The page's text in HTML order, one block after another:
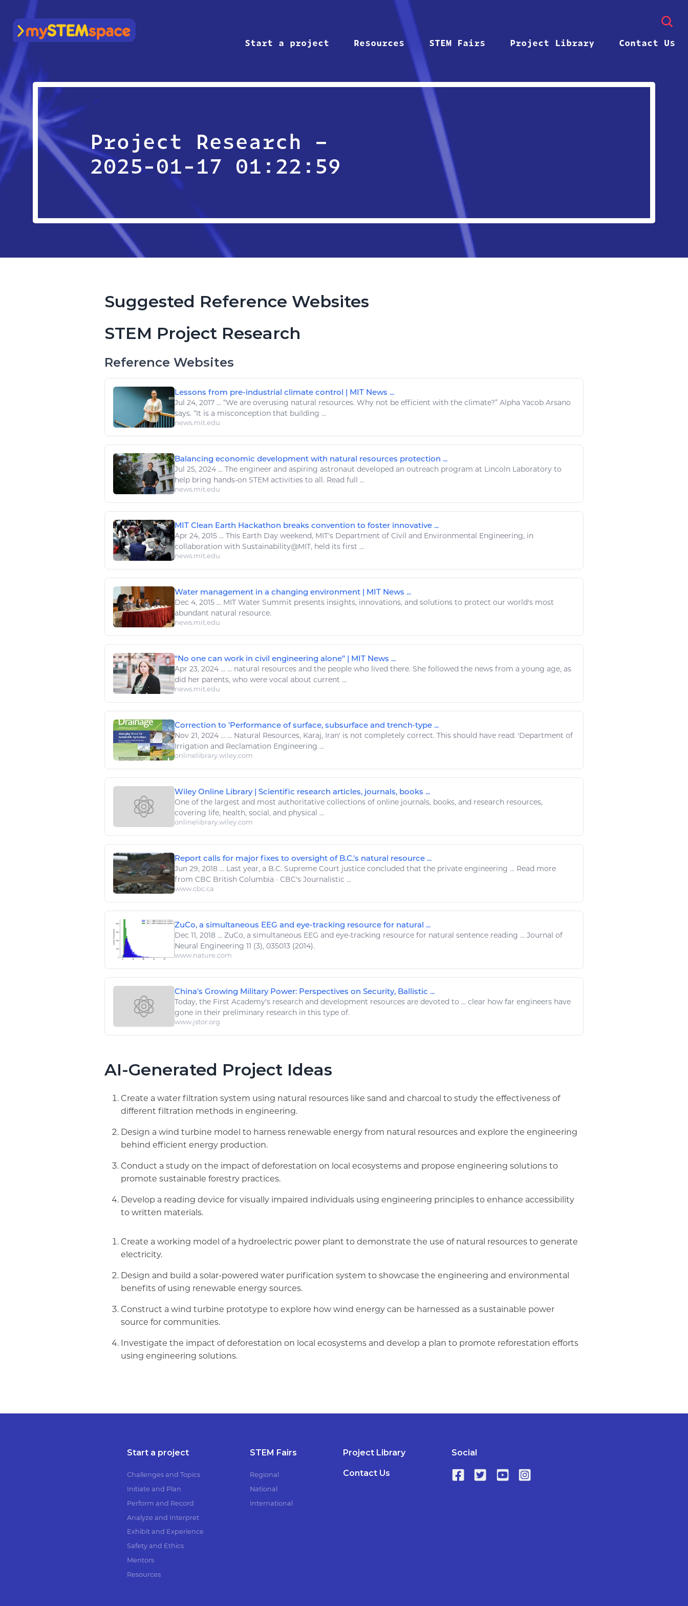
mySTEMspace
Start a project
Resources STEM Fairs Project Library Contact Us
Project Research –
2025-01-17 01:22:59
Suggested Reference Websites
STEM Project Research
Reference Websites
Lessons from pre-industrial climate control | MIT News ...
Jul 24, 2017 ... “We are overusing natural resources. Why not be efficient with the climate?” Alpha Yacob Arsano
says. “It is a misconception that building ...
news.mit.edu
Balancing economic development with natural resources protection ...
Jul 25, 2024 ... The engineer and aspiring astronaut developed an outreach program at Lincoln Laboratory to
help bring hands-on STEM activities to all. Read full ...
news.mit.edu
MIT Clean Earth Hackathon breaks convention to foster innovative ...
Apr 24, 2015 ... This Earth Day weekend, MIT's Department of Civil and Environmental Engineering, in
collaboration with Sustainability@MIT, held its first ...
news.mit.edu
Water management in a changing environment | MIT News ...
Dec 4, 2015 ... MIT Water Summit presents insights, innovations, and solutions to protect our world's most
abundant natural resource.
news.mit.edu
“No one can work in civil engineering alone” | MIT News ...
Apr 23, 2024 ... ... natural resources and the people who lived there. She followed the news from a young age, as
did her parents, who were vocal about current ...
news.mit.edu
Correction to 'Performance of surface, subsurface and trench‐type ...
Nov 21, 2024 ... ... Natural Resources, Karaj, Iran' is not completely correct. This should have read: 'Department of
Irrigation and Reclamation Engineering ...
onlinelibrary.wiley.com
Wiley Online Library | Scientific research articles, journals, books ...
One of the largest and most authoritative collections of online journals, books, and research resources,
covering life, health, social, and physical ...
onlinelibrary.wiley.com
Report calls for major fixes to oversight of B.C.'s natural resource ...
Jun 29, 2018 ... Last year, a B.C. Supreme Court justice concluded that the private engineering ... Read more
from CBC British Columbia · CBC's Journalistic ...
www.cbc.ca
ZuCo, a simultaneous EEG and eye-tracking resource for natural ...
Dec 11, 2018 ... ZuCo, a simultaneous EEG and eye-tracking resource for natural sentence reading ... Journal of
Neural Engineering 11 (3), 035013 (2014).
www.nature.com
China's Growing Military Power: Perspectives on Security, Ballistic ...
Today, the First Academy's research and development resources are devoted to ... clear how far engineers have
gone in their preliminary research in this type of.
www.jstor.org
AI-Generated Project Ideas
Create a water filtration system using natural resources like sand and charcoal to study the effectiveness of
different filtration methods in engineering.
Design a wind turbine model to harness renewable energy from natural resources and explore the engineering
behind efficient energy production.
Conduct a study on the impact of deforestation on local ecosystems and propose engineering solutions to
promote sustainable forestry practices.
Develop a reading device for visually impaired individuals using engineering principles to enhance accessibility
to written materials.
Create a working model of a hydroelectric power plant to demonstrate the use of natural resources to generate
electricity.
Design and build a solar-powered water purification system to showcase the engineering and environmental
benefits of using renewable energy sources.
Construct a wind turbine prototype to explore how wind energy can be harnessed as a sustainable power
source for communities.
Investigate the impact of deforestation on local ecosystems and develop a plan to promote reforestation efforts
using engineering solutions.
Start a project
Challenges and Topics
Initiate and Plan
Perform and Record
Analyze and Interpret
Exhibit and Experience
Safety and Ethics
Mentors
Resources
STEM Fairs
Regional
National
International
Project Library
Contact Us
Social